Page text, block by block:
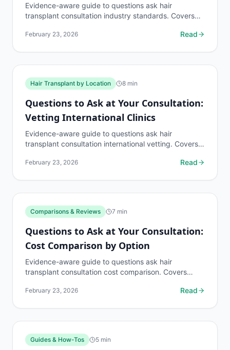
Evidence-aware guide to questions ask hair
transplant consultation industry standards. Covers
when to...
February 23, 2026 Read
Hair Transplant by Location 8 min
Questions to Ask at Your Consultation:
Vetting International Clinics
Evidence-aware guide to questions ask hair
transplant consultation international vetting. Covers
when to...
February 23, 2026 Read
Comparisons & Reviews 7 min
Questions to Ask at Your Consultation:
Cost Comparison by Option
Evidence-aware guide to questions ask hair
transplant consultation cost comparison. Covers
when to discuss...
February 23, 2026 Read
Guides & How-Tos 5 min